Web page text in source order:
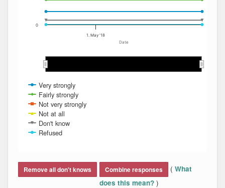
Date
Very strongly
Fairly strongly
Not very strongly
Not at all
Don't know
Refused
1. May '18
0
Remove all don't knows Combine responses ( What
does this mean? )